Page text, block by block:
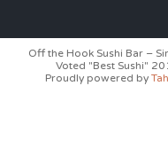
Off the Hook Sushi Bar –
Voted "Best Sushi"
Proudly powered by